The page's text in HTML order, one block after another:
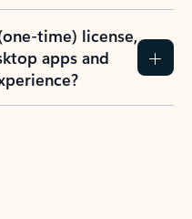
time) license,
apps and